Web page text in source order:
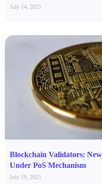
July 14, 2025
Blockchain Validators:
Under PoS Mechanism
July 19, 2025